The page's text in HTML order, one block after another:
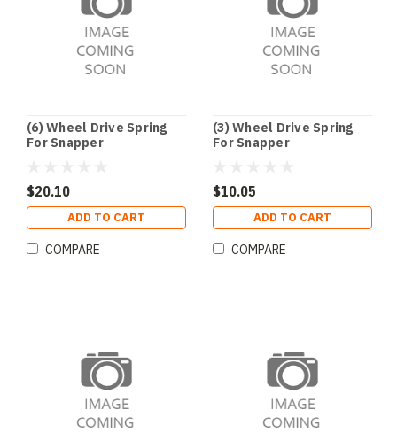
(6) Wheel Drive Spring
For Snapper
$20.10
ADD TO CART
COMPARE
(3) Wheel Drive Spring
For Snapper
$10.05
ADD TO CART
COMPARE